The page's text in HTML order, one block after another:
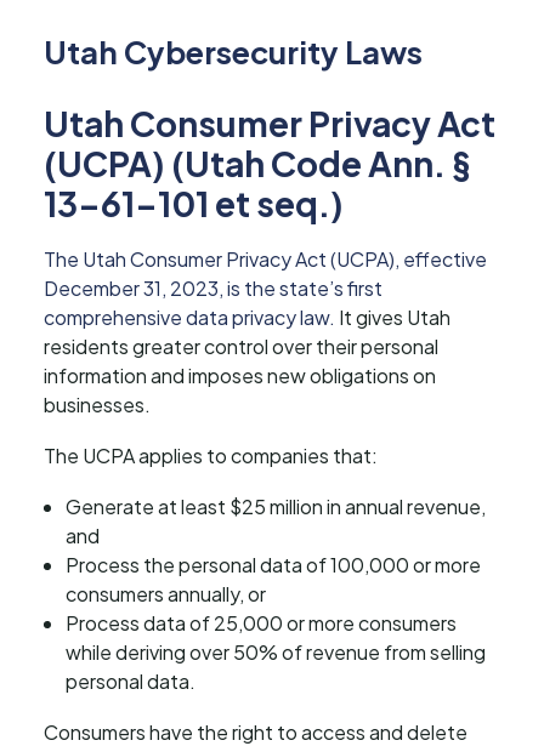
Utah Cybersecurity Laws
Utah Consumer Privacy Act
(UCPA) (Utah Code Ann. §
13-61-101 et seq.)
The Utah Consumer Privacy Act (UCPA), effective
December 31, 2023, is the state’s first
comprehensive data privacy law. It gives Utah
residents greater control over their personal
information and imposes new obligations on
businesses.
The UCPA applies to companies that:
Generate at least $25 million in annual revenue,
and
Process the personal data of 100,000 or more
consumers annually, or
Process data of 25,000 or more consumers
while deriving over 50% of revenue from selling
personal data.
Consumers have the right to access and delete